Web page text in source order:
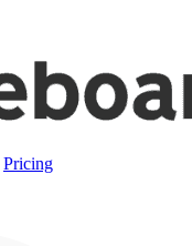
Pricing